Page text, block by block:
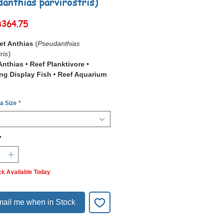
Sale
Anthias (Pseudanthias
)
• Reef Planktivore •
Display Fish • Reef Aquarium
Anthias
its warm sunset-like coloration,
of orange, pink, and
it functions as an
with strong circulation, high oxygen
is highly social and displays
Size *
Available Today
me when in Stock